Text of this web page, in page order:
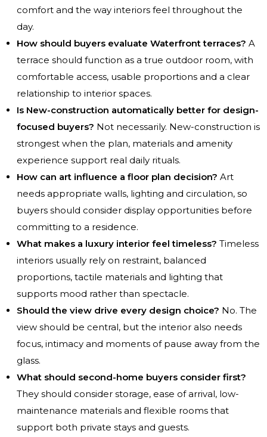
comfort and the way interiors feel throughout the
day.
How should buyers evaluate Waterfront terraces? A
terrace should function as a true outdoor room, with
comfortable access, usable proportions and a clear
relationship to interior spaces.
Is New-construction automatically better for design-
focused buyers? Not necessarily. New-construction is
strongest when the plan, materials and amenity
experience support real daily rituals.
How can art influence a floor plan decision? Art
needs appropriate walls, lighting and circulation, so
buyers should consider display opportunities before
committing to a residence.
What makes a luxury interior feel timeless? Timeless
interiors usually rely on restraint, balanced
proportions, tactile materials and lighting that
supports mood rather than spectacle.
Should the view drive every design choice? No. The
view should be central, but the interior also needs
focus, intimacy and moments of pause away from the
glass.
What should second-home buyers consider first?
They should consider storage, ease of arrival, low-
maintenance materials and flexible rooms that
support both private stays and guests.